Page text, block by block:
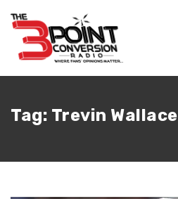
Tag: Trevin Wallace